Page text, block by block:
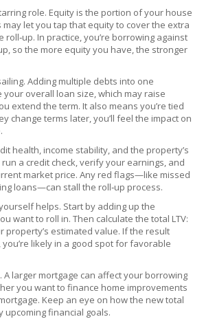
role. Equity is the portion of your house
let you tap that equity to cover the extra
In practice, you’re borrowing against
so the more equity you have, the stronger
Adding multiple debts into one
your overall loan size, which may raise
extend the term. It also means you’re tied
change terms later, you’ll feel the impact on
health, income stability, and the property’s
a credit check, verify your earnings, and
market price. Any red flags—like missed
loans—can stall the roll‑up process.
helps. Start by adding up the
want to roll in. Then calculate the total LTV:
property’s estimated value. If the result
you’re likely in a good spot for favorable
larger mortgage can affect your borrowing
you want to finance home improvements
Keep an eye on how the new total
upcoming financial goals.